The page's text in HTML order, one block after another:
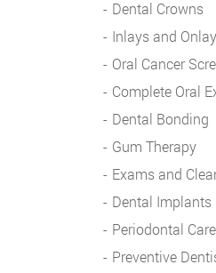
Dental Crowns
Inlays and
Oral Cancer
Complete Oral
Dental Bonding
Gum Therapy
Exams and
Dental Implants
Periodontal Care
Preventive